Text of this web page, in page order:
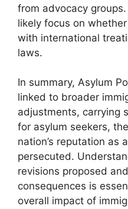
from advocacy
likely focus on
with international
laws.
In summary, Asylum
linked to broader
adjustments, carrying
for asylum seekers,
nation’s reputation as
persecuted.
revisions proposed
consequences is
overall impact of